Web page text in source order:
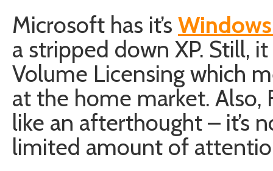
Microsoft has it’s
a stripped down XP. Still,
Volume Licensing which
at the home market. Also,
like an afterthought – it’s
limited amount of